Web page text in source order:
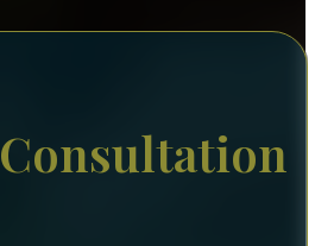
Consultation